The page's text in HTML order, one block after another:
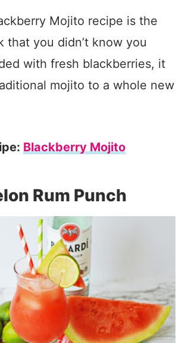
Mojito recipe is the
that you didn’t know you
with fresh blackberries, it
mojito to a whole new
Blackberry Mojito
Rum Punch